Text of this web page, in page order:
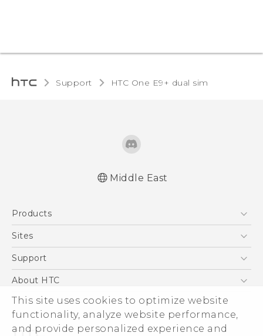
This site uses cookies to optimize website
functionality, analyze website performance,
and provide personalized experience and
Support HTC One E9+ dual sim‎
Middle East
Products
5G
Accessories
VIVE
Sites
HTC Dev
Support
Support Center
Warranty Policy
About HTC
ESG
Investor